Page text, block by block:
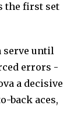
the first set
serve until
errors -
a decisive
back aces,